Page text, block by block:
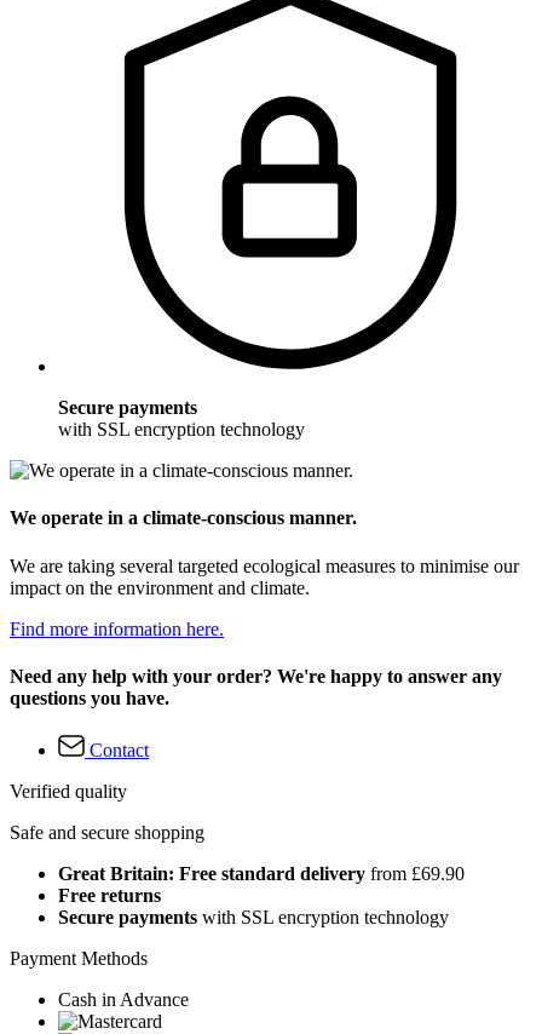
Secure payments
with SSL encryption technology
We operate in a climate-conscious manner.
We are taking several targeted ecological measures to minimise our
impact on the environment and climate.
Find more information here.
Need any help with your order? We're happy to answer any
questions you have.
Contact
Verified quality
Safe and secure shopping
Great Britain: Free standard delivery from £69.90
Free returns
Secure payments with SSL encryption technology
Payment Methods
Cash in Advance